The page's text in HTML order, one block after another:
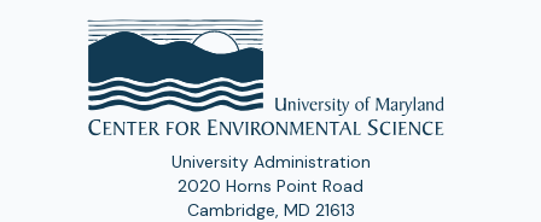
University Administration
2020 Horns Point Road
Cambridge, MD 21613